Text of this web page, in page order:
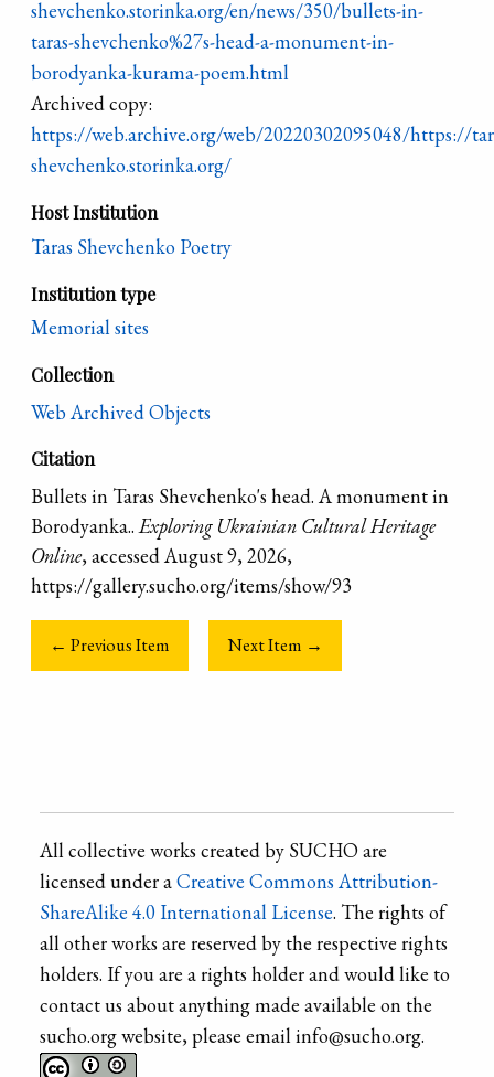
shevchenko.storinka.org/en/news/350/bullets-in-
taras-shevchenko%27s-head-a-monument-in-
borodyanka-kurama-poem.html
Archived copy:
https://web.archive.org/web/20220302095048/https://
shevchenko.storinka.org/
Host Institution
Taras Shevchenko Poetry
Institution type
Memorial sites
Collection
Web Archived Objects
Citation
Bullets in Taras Shevchenko's head. A monument in
Borodyanka..Exploring Ukrainian Cultural Heritage
Online, accessed August 9, 2026,
https://gallery.sucho.org/items/show/93
← Previous Item Next Item →
All collective works created by SUCHO are
licensed under aCreative Commons Attribution-
ShareAlike 4.0 International License. The rights of
all other works are reserved by the respective rights
holders. If you are a rights holder and would like to
contact us about anything made available on the
sucho.org website, please email info@sucho.org.